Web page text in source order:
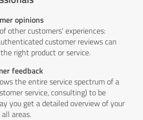
opinions
other customers' experiences:
customer reviews can
right product or service.
feedback
the entire service spectrum of a
service, consulting) to be
you get a detailed overview of your
areas.